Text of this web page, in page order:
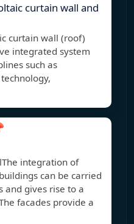
curtain wall and
curtain wall (roof)
integrated system
such as
integration of
can be carried
and gives rise to a
facades provide a